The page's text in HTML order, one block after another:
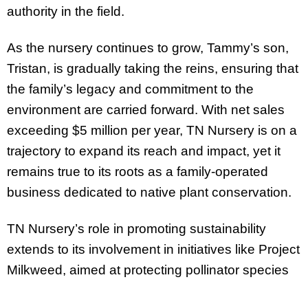
authority in the field.
As the nursery continues to grow, Tammy’s son,
Tristan, is gradually taking the reins, ensuring that
the family’s legacy and commitment to the
environment are carried forward. With net sales
exceeding $5 million per year, TN Nursery is on a
trajectory to expand its reach and impact, yet it
remains true to its roots as a family-operated
business dedicated to native plant conservation.
TN Nursery’s role in promoting sustainability
extends to its involvement in initiatives like Project
Milkweed, aimed at protecting pollinator species